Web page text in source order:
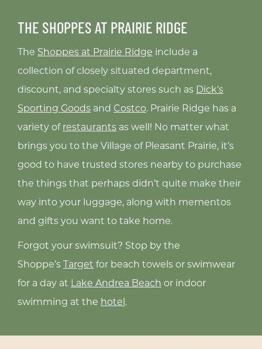
THE SHOPPES AT PRAIRIE RIDGE
The Shoppes at Prairie Ridge include a
collection of closely situated department,
discount, and specialty stores such as Dick’s
Sporting Goods and Costco. Prairie Ridge has a
variety of restaurants as well! No matter what
brings you to the Village of Pleasant Prairie, it’s
good to have trusted stores nearby to purchase
the things that perhaps didn’t quite make their
way into your luggage, along with mementos
and gifts you want to take home.
Forgot your swimsuit? Stop by the
Shoppe’s
Target for beach towels or swimwear
for a day at Lake Andrea Beach or indoor
swimming at the hotel .